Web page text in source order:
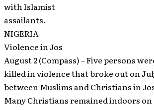
with Islamist
assailants.
NIGERIA
Violence in Jos
August 2 (Compass) – Five persons
killed in violence that broke out on
between Muslims and Christians in
Many Christians remained indoors on